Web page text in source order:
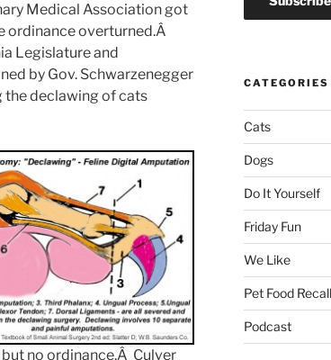
Medical Association got
ordinance overturned.Â
Legislature and
by Gov. Schwarzenegger
declawing of cats
no ordinance.Â Culver
CATEGORIES
Cats
Dogs
Do It Yourself
Friday Fun
We Like
Pet Food Recall
Podcast